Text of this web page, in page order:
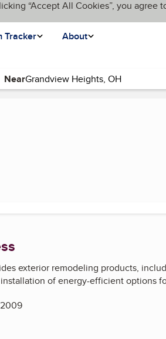
“Accept All Cookies”, you agree
Tracker About
Near
exterior remodeling products,
of energy-efficient options